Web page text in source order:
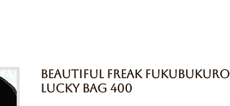
Beautiful Freak Fukubukuro
Lucky Bag 400